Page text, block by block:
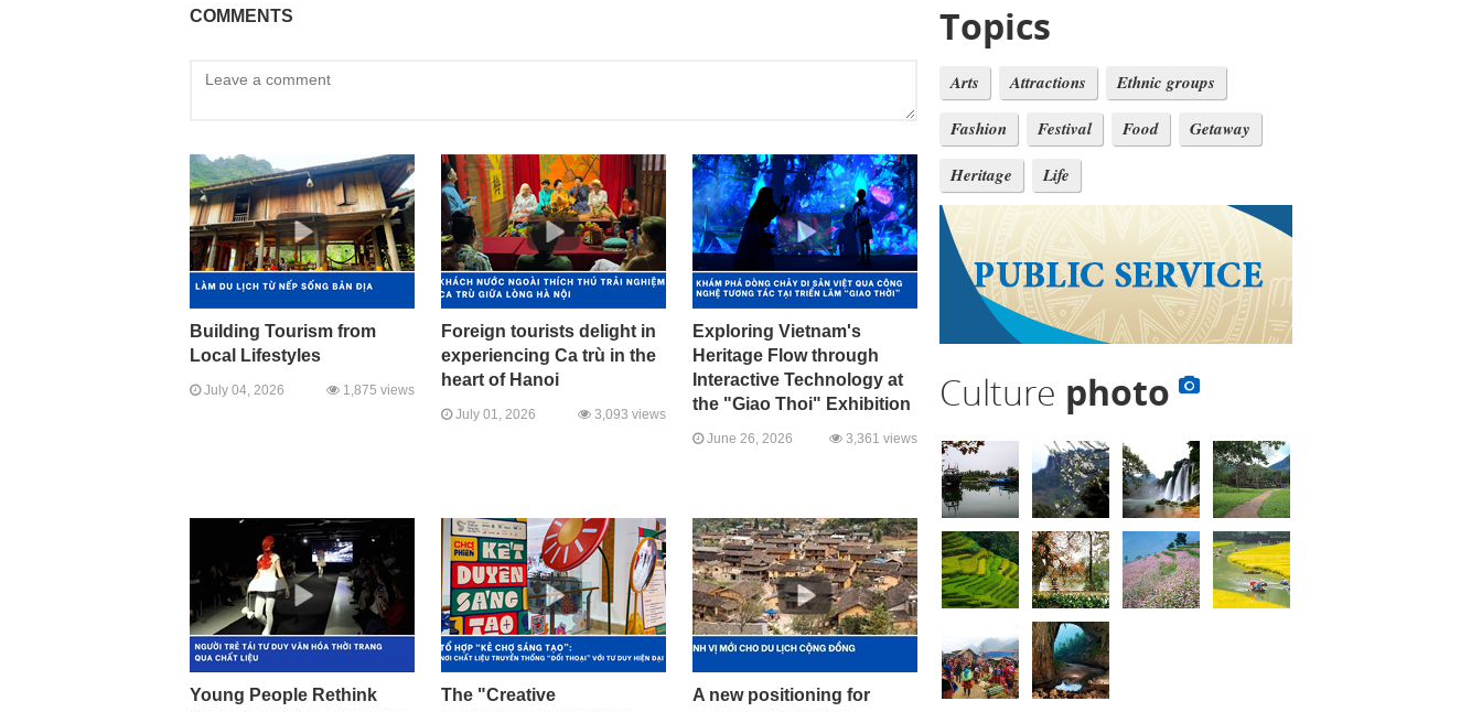
COMMENTS
Building Tourism from
Local Lifestyles
July 04, 2026 1,875 views
Foreign tourists delight in
experiencing Ca trù in the
heart of Hanoi
July 01, 2026 3,093 views
Exploring Vietnam's
Heritage Flow through
Interactive Technology at
the "Giao Thoi" Exhibition
June 26, 2026 3,361 views
Young People Rethink
The "Creative
A new positioning for
Topics
Arts Attractions
Ethnic groups
Fashion
Festival Food
Getaway
Heritage
Life
Culture photo